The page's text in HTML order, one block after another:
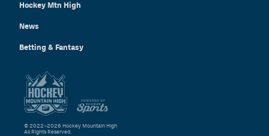
Hockey Mtn High
News
Betting & Fantasy
© 2022–2026 Hockey Mountain High
All Rights Reserved.